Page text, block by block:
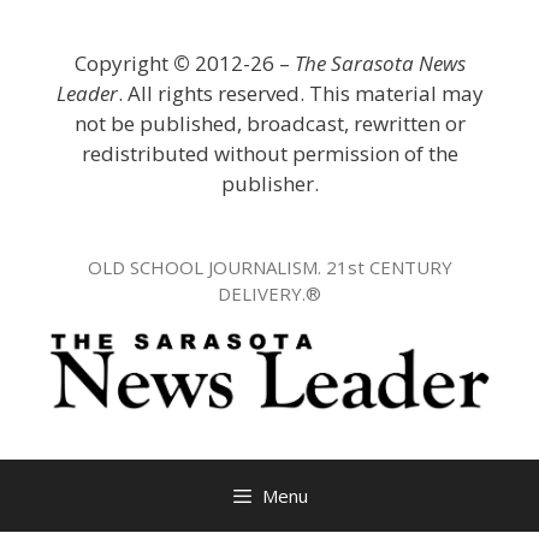
Copyright © 2012-26 – The Sarasota News
Leader. All rights reserved. This material may
not be published, broadcast, rewritten or
redistributed without permission of the
publisher.
OLD SCHOOL JOURNALISM. 21st CENTURY
DELIVERY.®
Menu